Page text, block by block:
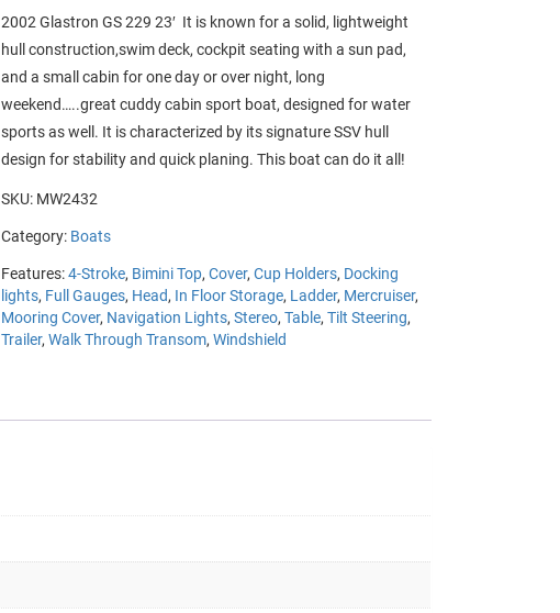
2002 Glastron GS 229 23′ It is known for a solid, lightweight
hull construction,swim deck, cockpit seating with a sun pad,
and a small cabin for one day or over night, long
weekend…..great cuddy cabin sport boat, designed for water
sports as well. It is characterized by its signatureSSV hull
design for stability and quick planing. This boat can do it all!
SKU: MW2432
Category: Boats
Features:4-Stroke, Bimini Top, Cover, Cup Holders, Docking
lights, Full Gauges, Head, In Floor Storage, Ladder, Mercruiser,
Mooring Cover, Navigation Lights, Stereo, Table, Tilt Steering,
Trailer, Walk Through Transom, Windshield